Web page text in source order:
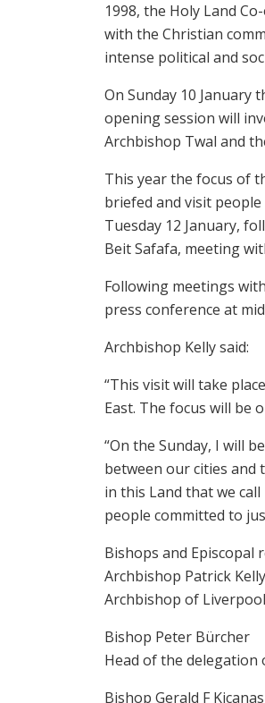
1998, the Holy Land
with the Christian
intense political and
On Sunday 10 January
opening session will
Archbishop Twal and
This year the focus of
briefed and visit
Tuesday 12 January,
Beit Safafa, meeting
Following meetings
press conference at
Archbishop Kelly said:
“This visit will take
East. The focus will be
“On the Sunday, I will
between our cities
in this Land that we
people committed to
Bishops and
Archbishop Patrick Kelly
Archbishop of Liverpool
Bishop Peter Bürcher
Head of the delegation
Bishop Gerald F Kicanas